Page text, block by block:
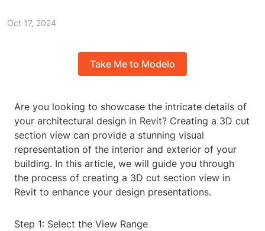
Oct 17, 2024
Take Me to Modelo
Are you looking to showcase the intricate details of
your architectural design in Revit? Creating a 3D cut
section view can provide a stunning visual
representation of the interior and exterior of your
building. In this article, we will guide you through
the process of creating a 3D cut section view in
Revit to enhance your design presentations.
Step 1: Select the View Range